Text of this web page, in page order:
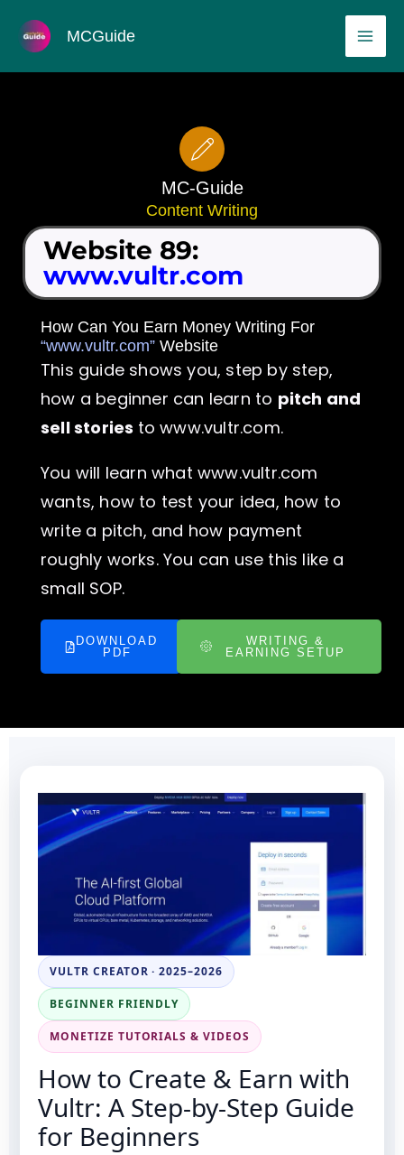
content
MCGuide
MC-Guide
Content Writing
Website 89:
www.vultr.com
How Can You Earn Money Writing For
“www.vultr.com” Website
This guide shows you, step by step,
how a beginner can learn to pitch and
sell stories to www.vultr.com.
You will learn what www.vultr.com
wants, how to test your idea, how to
write a pitch, and how payment
roughly works. You can use this like a
small SOP.
DOWNLOAD
PDF
WRITING &
EARNING SETUP
VULTR CREATOR · 2025–2026
BEGINNER FRIENDLY
MONETIZE TUTORIALS & VIDEOS
How to Create & Earn with
Vultr: A Step-by-Step Guide
for Beginners